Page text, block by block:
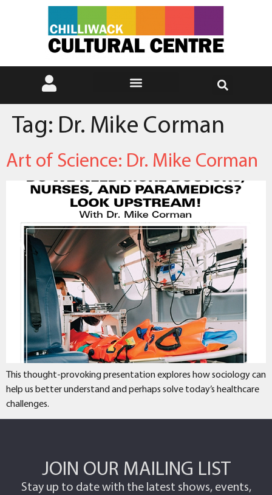
Tag: Dr. Mike Corman
Art of Science: Dr. Mike Corman
This thought-provoking presentation explores how sociology can
help us better understand and perhaps solve today’s healthcare
challenges.
JOIN OUR MAILING LIST
Stay up to date with the latest shows, events,